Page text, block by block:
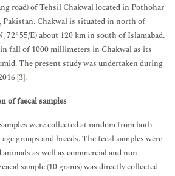
road) of Tehsil Chakwal located in Pothohar
Pakistan. Chakwal is situated in north of
72°55/E) about 120 km in south of Islamabad.
fall of 1000 millimeters in Chakwal as its
The present study was undertaken during
[3].
of faecal samples
were collected at random from both
groups and breeds. The fecal samples were
as well as commercial and non-
sample (10 grams) was directly collected